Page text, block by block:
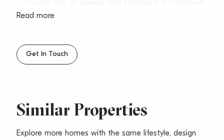
storage throughout home
schools & daycare centres
– Pets considered upon application
Read more
Get In Touch
Similar Properties
Explore more homes with the same lifestyle, design